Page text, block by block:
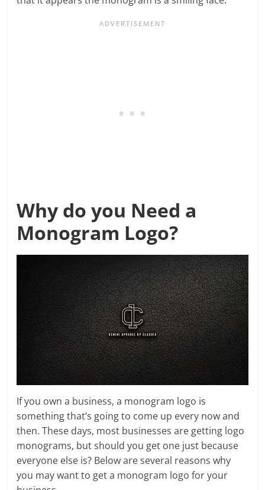
Why do you Need a
Monogram Logo?
If you own a business, a monogram logo is
something that’s going to come up every now and
then. These days, most businesses are getting logo
monograms, but should you get one just because
everyone else is? Below are several reasons why
you may want to get a monogram logo for your